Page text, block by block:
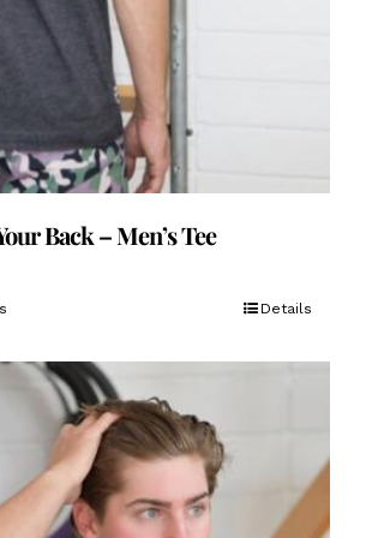
Back – Men’s Tee
has
multiple
variants.
options
may
Details